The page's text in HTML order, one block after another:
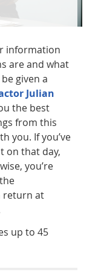
information
are and what
given a
Julian
the best
from this
you. If you’ve
on that day,
you’re
return at
up to 45